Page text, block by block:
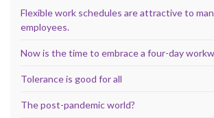
Flexible work schedules are attractive to
employees.
Now is the time to embrace a four-day
Tolerance is good for all
The post-pandemic world?